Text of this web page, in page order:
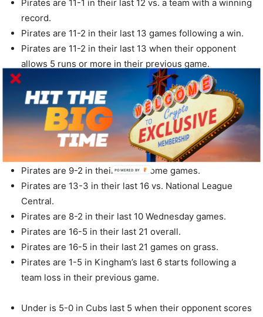
Pirates are 11-1 in their last 12 vs. a team with a winning
record.
Pirates are 11-2 in their last 13 games following a win.
Pirates are 11-2 in their last 13 when their opponent
allows 5 runs or more in their previous game.
Pirates are 5-1 in their last 6 games vs. a left-handed
starter.
Pirates are 5-1 in their last 6 home games vs. a left-
handed starter.
Pirates are 10-2 in their last 12 after scoring 5 runs or
more in their previous game.
Pirates are 9-2 in their last 11 home games.
Pirates are 13-3 in their last 16 vs. National League
Central.
Pirates are 8-2 in their last 10 Wednesday games.
Pirates are 16-5 in their last 21 overall.
Pirates are 16-5 in their last 21 games on grass.
Pirates are 1-5 in Kingham’s last 6 starts following a
team loss in their previous game.
Under is 5-0 in Cubs last 5 when their opponent scores
POWERED BY